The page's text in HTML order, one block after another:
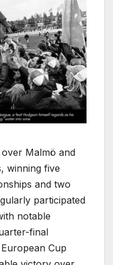
Malmö and
winning five
and two
participated
notable
final
Cup